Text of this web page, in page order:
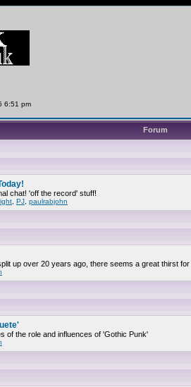
6:51 pm
Forum
chat! 'off the record' stuff!
PJ paulrabjohn
up over 20 years ago, there seems a great thirst
of the role and influences of 'Gothic Punk'